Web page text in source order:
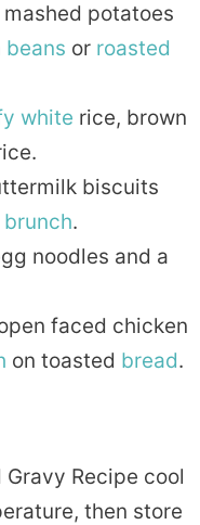
mashed potatoes
beans or roasted
white rice, brown
biscuits
brunch.
noodles and a
faced chicken
on toasted bread.
Recipe cool
then store